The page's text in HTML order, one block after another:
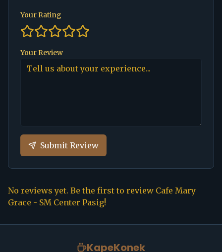
Your Rating
Your Review
Submit Review
No reviews yet. Be the first to review Cafe Mary
Grace - SM Center Pasig!
KapeKonek